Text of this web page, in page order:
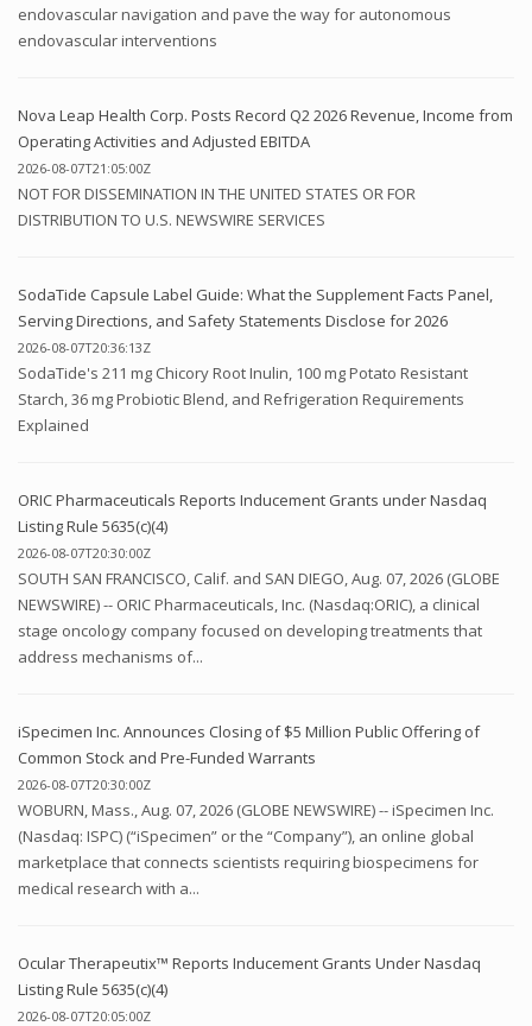
endovascular navigation and pave the way for autonomous
endovascular interventions
Nova Leap Health Corp. Posts Record Q2 2026 Revenue, Income from
Operating Activities and Adjusted EBITDA
2026-08-07T21:05:00Z
NOT FOR DISSEMINATION IN THE UNITED STATES OR FOR
DISTRIBUTION TO U.S. NEWSWIRE SERVICES
SodaTide Capsule Label Guide: What the Supplement Facts Panel,
Serving Directions, and Safety Statements Disclose for 2026
2026-08-07T20:36:13Z
SodaTide's 211 mg Chicory Root Inulin, 100 mg Potato Resistant
Starch, 36 mg Probiotic Blend, and Refrigeration Requirements
Explained
ORIC Pharmaceuticals Reports Inducement Grants under Nasdaq
Listing Rule 5635(c)(4)
2026-08-07T20:30:00Z
SOUTH SAN FRANCISCO, Calif. and SAN DIEGO, Aug. 07, 2026 (GLOBE
NEWSWIRE) -- ORIC Pharmaceuticals, Inc. (Nasdaq:ORIC), a clinical
stage oncology company focused on developing treatments that
address mechanisms of...
iSpecimen Inc. Announces Closing of $5 Million Public Offering of
Common Stock and Pre-Funded Warrants
2026-08-07T20:30:00Z
WOBURN, Mass., Aug. 07, 2026 (GLOBE NEWSWIRE) -- iSpecimen Inc.
(Nasdaq: ISPC) (“iSpecimen” or the “Company”), an online global
marketplace that connects scientists requiring biospecimens for
medical research with a...
Ocular Therapeutix™ Reports Inducement Grants Under Nasdaq
Listing Rule 5635(c)(4)
2026-08-07T20:05:00Z